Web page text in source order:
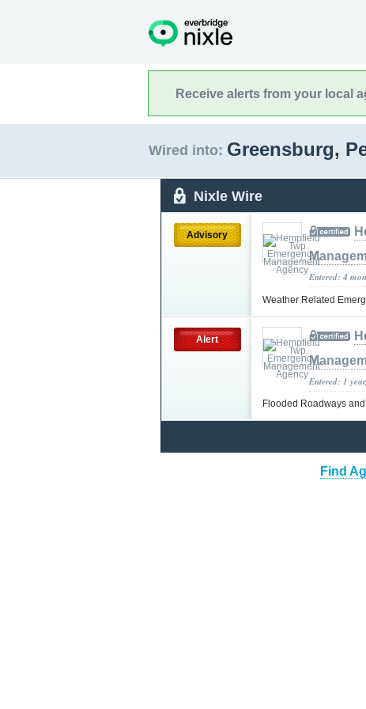
Receive alerts from your local
Wired into: Greensburg,
Nixle Wire
Advisory
Entered: 4
Weather Related
Alert
Entered: 1
Flooded Roadways
Find